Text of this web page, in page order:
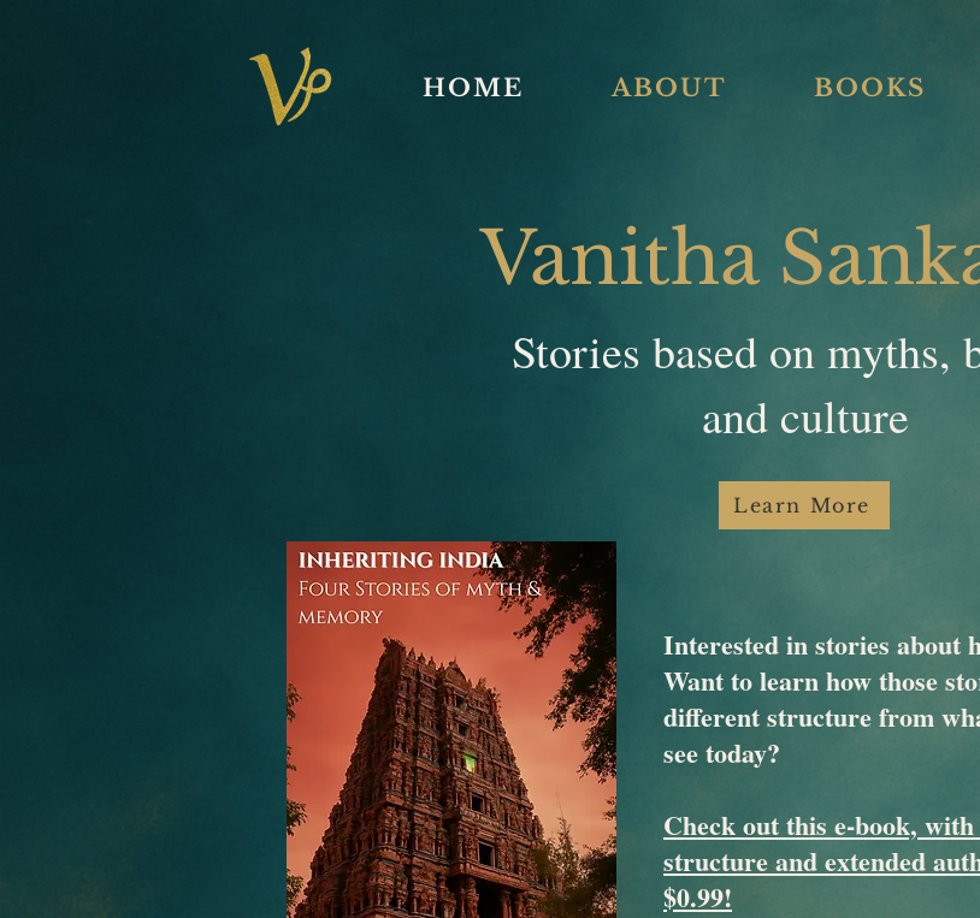
HOME ABOUT BOOKS
Vanitha
Stories based on myths,
and culture
Learn More
Interested in stories about
Want to learn how those
different structure from
see today?
Check out this e-book, with
structure and extended
$0.99!